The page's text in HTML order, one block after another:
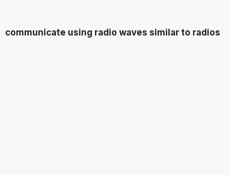
communicate using radio waves similar to radios